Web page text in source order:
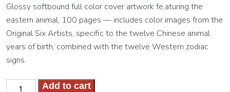
Glossy softbound full color cover artwork fe,aturing the
eastern animal, 100 pages — includes color images from the
Original Six Artists, specific to the twelve Chinese animal
years of birth, combined with the twelve Western zodiac
signs.
Year
Add to cart